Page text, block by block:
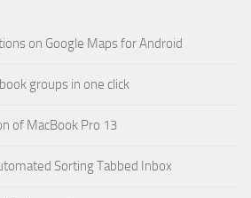
on Google Maps for Android
groups in one click
of MacBook Pro 13
Sorting Tabbed Inbox